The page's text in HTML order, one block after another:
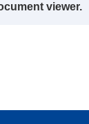
viewer.